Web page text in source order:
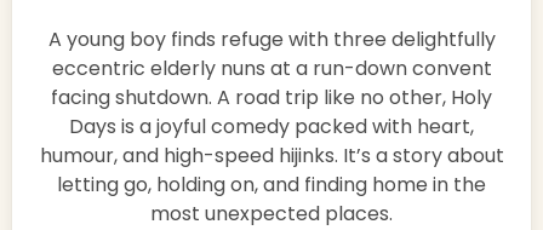
A young boy finds refuge with three delightfully
eccentric elderly nuns at a run-down convent
facing shutdown. A road trip like no other, Holy
Days is a joyful comedy packed with heart,
humour, and high-speed hijinks. It’s a story about
letting go, holding on, and finding home in the
most unexpected places.